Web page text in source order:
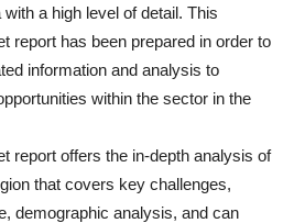
a high level of detail. This
report has been prepared in order to
information and analysis to
within the sector in the
report offers the in-depth analysis of
that covers key challenges,
demographic analysis, and can